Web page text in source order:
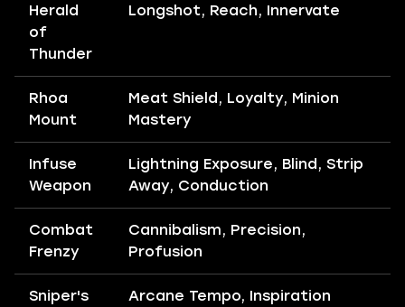
Herald
of
Thunder
Longshot, Reach, Innervate
Rhoa
Mount
Meat Shield, Loyalty, Minion
Mastery
Infuse
Weapon
Lightning Exposure, Blind, Strip
Away, Conduction
Combat
Frenzy
Cannibalism, Precision,
Profusion
Sniper's
Arcane Tempo, Inspiration